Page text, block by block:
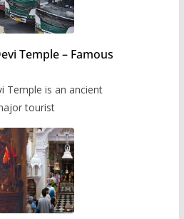
Temple – Famous
Temple is an ancient
tourist